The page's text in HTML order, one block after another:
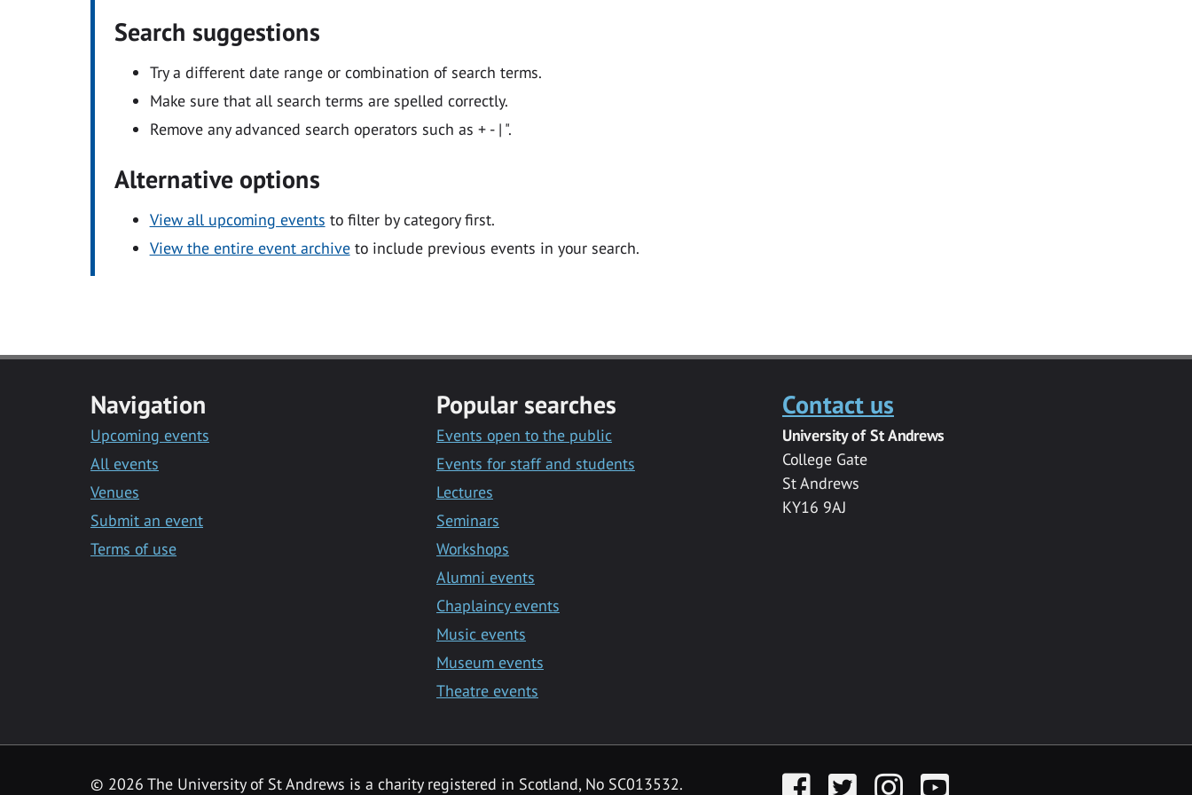
Search suggestions
Try a different date range or combination of search terms.
Make sure that all search terms are spelled correctly.
Remove any advanced search operators such as + - | ".
Alternative options
View all upcoming events to filter by category first.
View the entire event archiveto include previous events in your search.
Navigation
Upcoming events
All events
Venues
Submit an event
Terms of use
Popular searches
Events open to the public
Events for staff and students
Lectures
Seminars
Workshops
Alumni events
Chaplaincy events
Music events
Museum events
Theatre events
Contact us
University of St Andrews
College Gate
St Andrews
KY16 9AJ
© 2026 The University of St Andrews is a charity registered in Scotland, No SC013532. FacebookTwitter InstagramYouTube